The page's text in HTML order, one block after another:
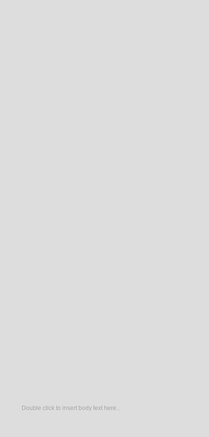
Double click to insert body text here...